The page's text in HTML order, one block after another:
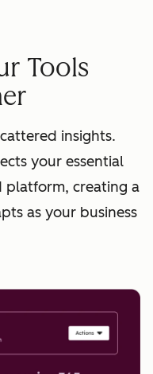
Tools
insights.
your essential
platform, creating a
as your business